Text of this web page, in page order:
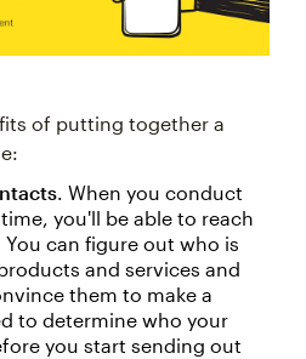
of putting together a
. When you conduct
you'll be able to reach
can figure out who is
and services and
them to make a
to determine who your
you start sending out